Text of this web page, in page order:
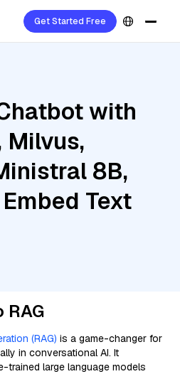
Get Started Free
with
Milvus,
8B,
Text
(RAG) is a game-changer for
in conversational AI. It
trained large language models